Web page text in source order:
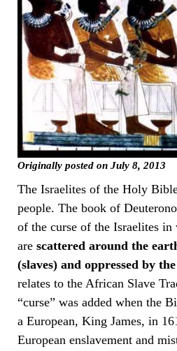
Originally posted on July 8, 2013
The Israelites of the Holy
people. The book of
of the curse of the Israelites in
are scattered around the
(slaves) and oppressed by
relates to the African Slave
“curse” was added when the
a European, King James, in
European enslavement and